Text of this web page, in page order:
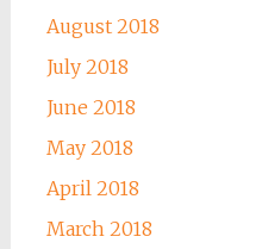
August 2018
July 2018
June 2018
May 2018
April 2018
March 2018